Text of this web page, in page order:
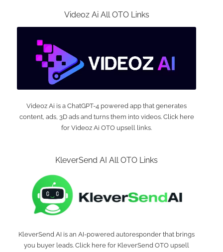
Videoz Ai All OTO Links
Videoz Ai is a ChatGPT-4 powered app that generates
content, ads, 3D ads and turns them into videos. Click here
for Videoz Ai OTO upsell links.
KleverSend AI All OTO Links
KleverSend AI is an AI-powered autoresponder that brings
you buyer leads. Click here for KleverSend OTO upsell